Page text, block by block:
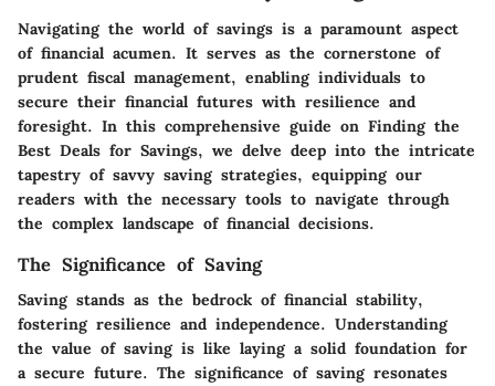
Navigating the world of savings is a paramount aspect
of financial acumen. It serves as the cornerstone of
prudent fiscal management, enabling individuals to
secure their financial futures with resilience and
foresight. In this comprehensive guide on Finding the
Best Deals for Savings, we delve deep into the intricate
tapestry of savvy saving strategies, equipping our
readers with the necessary tools to navigate through
the complex landscape of financial decisions.
The Significance of Saving
Saving stands as the bedrock of financial stability,
fostering resilience and independence. Understanding
the value of saving is like laying a solid foundation for
a secure future. The significance of saving resonates